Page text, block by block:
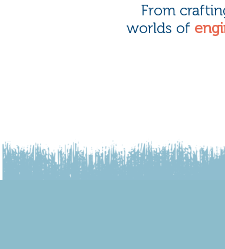
From
worlds of